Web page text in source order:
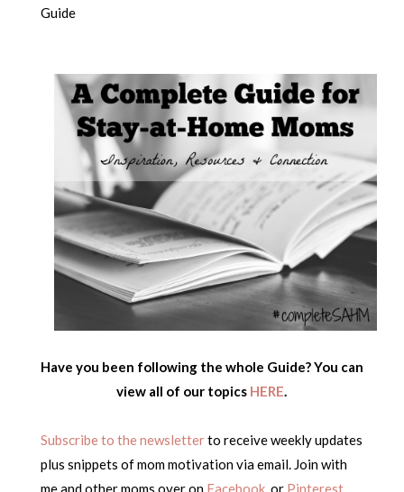
Guide
Have you been following the whole Guide? You can
view all of our topics HERE.
Subscribe to the newsletterto receive weekly updates
plus snippets of mom motivation via email. Join with
me and other moms over on Facebook, or Pinterest.